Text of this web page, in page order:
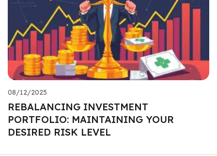
08/12/2025
REBALANCING INVESTMENT
PORTFOLIO: MAINTAINING YOUR
DESIRED RISK LEVEL